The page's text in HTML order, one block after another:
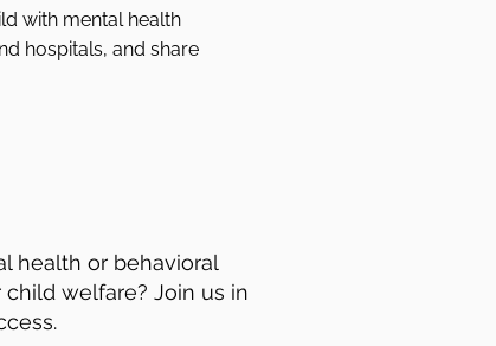
with mental health
hospitals, and share
health or behavioral
welfare? Join us in